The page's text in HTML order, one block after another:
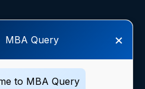
MBA Query ×
to MBA Query